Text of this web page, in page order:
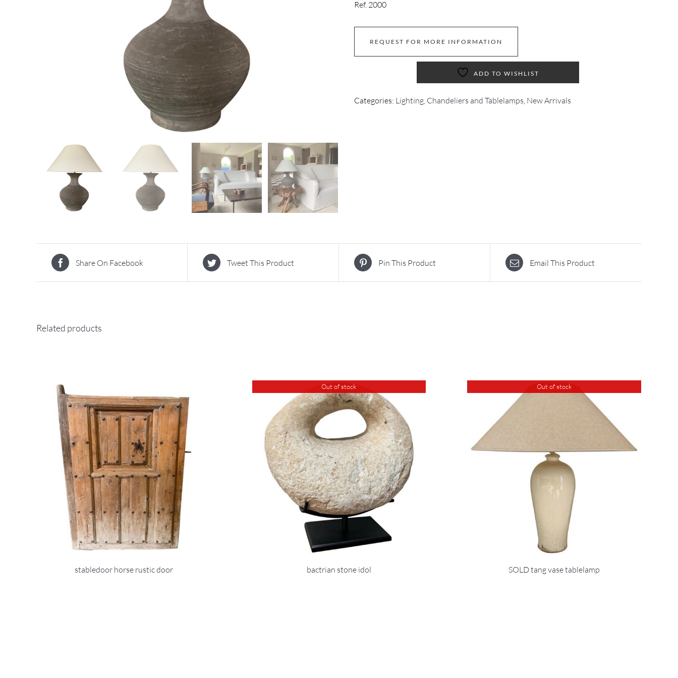
Ref. 2000
REQUEST FOR MORE INFORMATION
ADD TO WISHLIST
Categories: Lighting, Chandeliers and Tablelamps, New Arrivals
Share On Facebook Tweet This Product Pin This Product Email This Product
Related products
stabledoor horse rustic door
Out of stock
bactrian stone idol
Out of stock
SOLD tang vase tablelamp